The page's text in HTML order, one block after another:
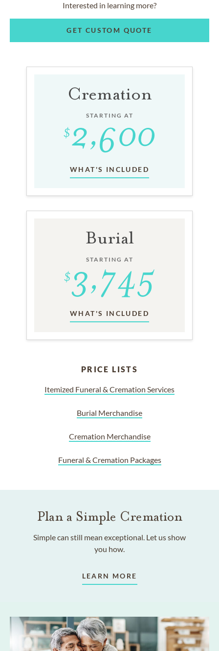
Interested in learning more?
GET CUSTOM QUOTE
Cremation
STARTING AT
WHAT'S INCLUDED
Burial
STARTING AT
WHAT'S INCLUDED
PRICE LISTS
Itemized Funeral & Cremation Services
Burial Merchandise
Cremation Merchandise
Funeral & Cremation Packages
Plan a Simple Cremation
Simple can still mean exceptional. Let us show
you how.
LEARN MORE